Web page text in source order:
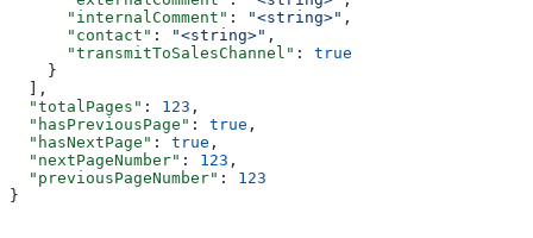
      "internalComment"
: "<string>" ,
      "contact"
: "<string>" ,
      "transmitToSalesChannel"
: true
    }
  ],
  "totalPages"
: 123 ,
  "hasPreviousPage"
: true ,
  "hasNextPage"
: true ,
  "nextPageNumber"
: 123 ,
  "previousPageNumber"
: 123
}